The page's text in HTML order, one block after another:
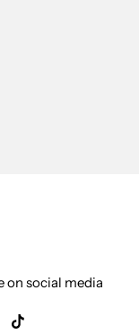
on social media